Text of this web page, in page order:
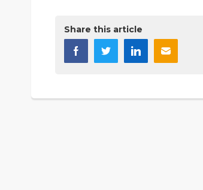
Share this article